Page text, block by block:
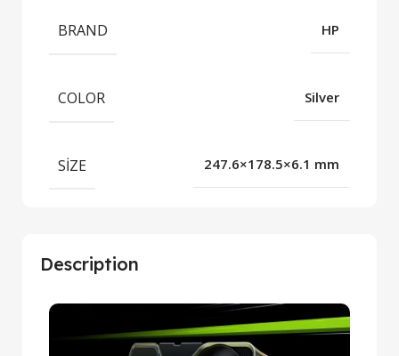
Description
BRAND HP
COLOR Silver
SIZE 247.6×178.5×6.1 mm